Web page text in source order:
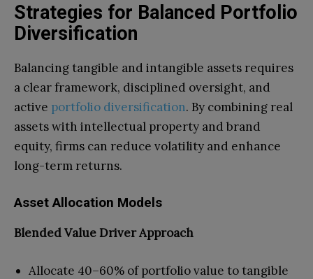
Strategies for Balanced Portfolio
Diversification
Balancing tangible and intangible assets requires
a clear framework, disciplined oversight, and
active portfolio diversification. By combining real
assets with intellectual property and brand
equity, firms can reduce volatility and enhance
long-term returns.
Asset Allocation Models
Blended Value Driver Approach
Allocate 40–60% of portfolio value to tangible